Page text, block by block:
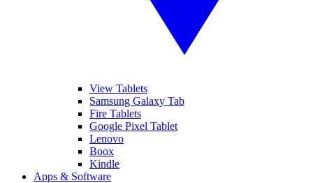
View Tablets
Samsung Galaxy Tab
Fire Tablets
Google Pixel Tablet
Lenovo
Boox
Kindle
Apps & Software